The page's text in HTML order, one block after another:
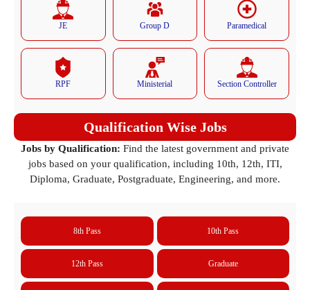
JE Group D Paramedical
RPF Ministerial Section Controller
Qualification Wise Jobs
Jobs by Qualification: Find the latest government and private
jobs based on your qualification, including 10th, 12th, ITI,
Diploma, Graduate, Postgraduate, Engineering, and more.
8th Pass 10th Pass
12th Pass Graduate